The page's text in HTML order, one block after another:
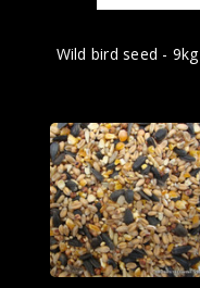
Wild bird seed - 9kg